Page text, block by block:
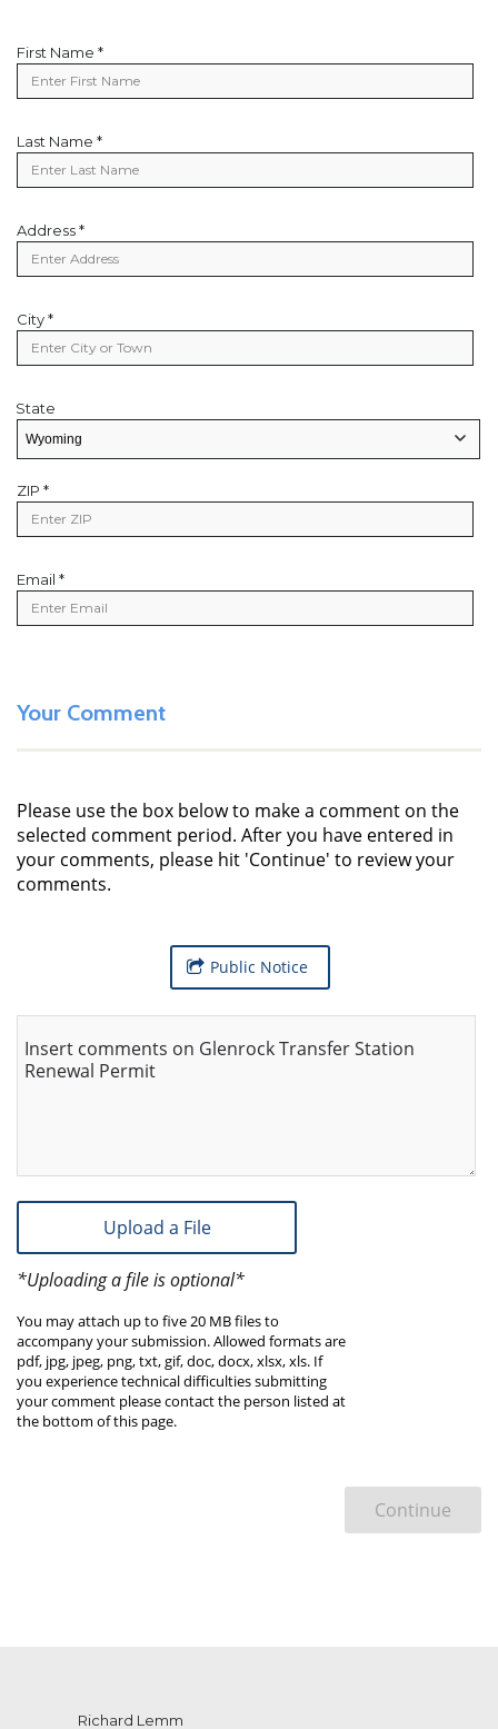
First Name *
First
Name
Last Name *
Last
Name
Address *
Address
City *
City
State
State
State/Provice
ZIP *
Zip
Code
Email *
Email
Your Comment
Please use the box below to make a comment on the
selected comment period. After you have entered in
your comments, please hit 'Continue' to review your
comments.
Public Notice
Insert comments on Glenrock Transfer Station
Renewal Permit
Upload a File
*Uploading a file is optional*
You may attach up to five 20 MB files to
accompany your submission. Allowed formats are
pdf, jpg, jpeg, png, txt, gif, doc, docx, xlsx, xls. If
you experience technical difficulties submitting
your comment please contact the person listed at
the bottom of this page.
Continue
Richard Lemm